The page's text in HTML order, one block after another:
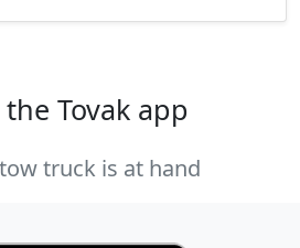
Tovak app
truck is at hand